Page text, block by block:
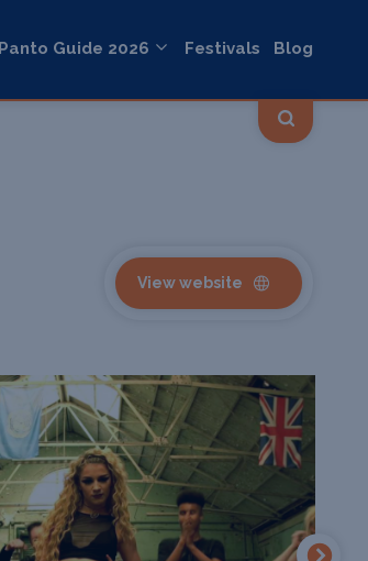
Panto Guide 2026 Festivals Blog
View website